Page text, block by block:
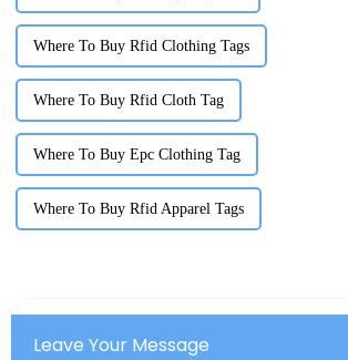
Where To Buy Rfid Clothing Tags
Where To Buy Rfid Cloth Tag
Where To Buy Epc Clothing Tag
Where To Buy Rfid Apparel Tags
Leave Your Message